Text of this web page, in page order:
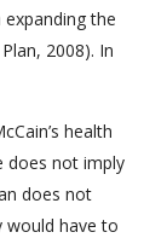
the
2008). In
health
does not imply
does not
would have to